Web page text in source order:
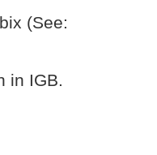
(See:
in IGB.